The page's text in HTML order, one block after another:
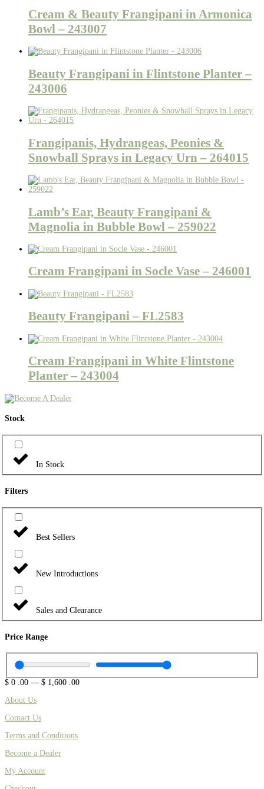
Cream & Beauty Frangipani in Armonica
Bowl – 243007
Beauty Frangipani in Flintstone Planter –
243006
Frangipanis, Hydrangeas, Peonies &
Snowball Sprays in Legacy Urn – 264015
Lamb’s Ear, Beauty Frangipani &
Magnolia in Bubble Bowl – 259022
Cream Frangipani in Socle Vase – 246001
Beauty Frangipani – FL2583
Cream Frangipani in White Flintstone
Planter – 243004
Stock
In Stock
Filters
Best Sellers
New Introductions
Sales and Clearance
Price Range
$ 0 .00 — $ 1,600 .00
About Us
Contact Us
Terms and Conditions
Become a Dealer
My Account